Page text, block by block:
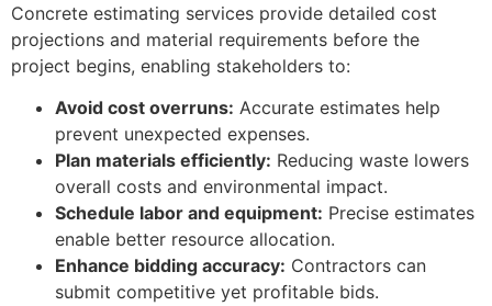
Concrete estimating services provide detailed cost
projections and material requirements before the
project begins, enabling stakeholders to:
Avoid cost overruns: Accurate estimates help
prevent unexpected expenses.
Plan materials efficiently: Reducing waste lowers
overall costs and environmental impact.
Schedule labor and equipment: Precise estimates
enable better resource allocation.
Enhance bidding accuracy: Contractors can
submit competitive yet profitable bids.